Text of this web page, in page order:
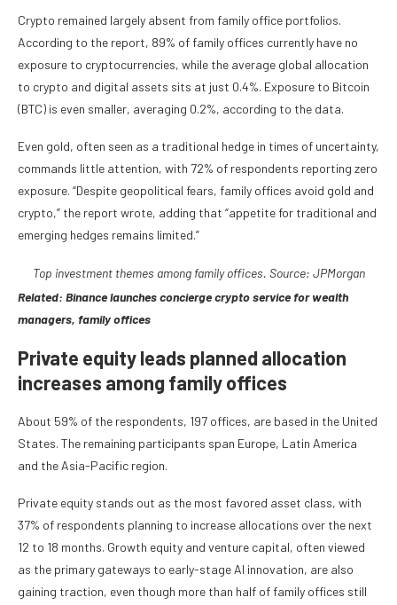
Crypto remained largely absent from family office portfolios.
According to the report, 89% of family offices currently have no
exposure to cryptocurrencies, while the average global allocation
to crypto and digital assets sits at just 0.4%. Exposure to Bitcoin
(BTC) is even smaller, averaging 0.2%, according to the data.
Even gold, often seen as a traditional hedge in times of uncertainty,
commands little attention, with 72% of respondents reporting zero
exposure. “Despite geopolitical fears, family offices avoid gold and
crypto,” the report wrote, adding that “appetite for traditional and
emerging hedges remains limited.”
Top investment themes among family offices. Source: JPMorgan
Related: Binance launches concierge crypto service for wealth
managers, family offices
Private equity leads planned allocation
increases among family offices
About 59% of the respondents, 197 offices, are based in the United
States. The remaining participants span Europe, Latin America
and the Asia-Pacific region.
Private equity stands out as the most favored asset class, with
37% of respondents planning to increase allocations over the next
12 to 18 months. Growth equity and venture capital, often viewed
as the primary gateways to early-stage AI innovation, are also
gaining traction, even though more than half of family offices still